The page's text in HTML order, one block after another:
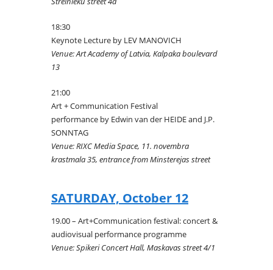
18:30
Keynote Lecture by LEV MANOVICH
Venue: Art Academy of Latvia, Kalpaka boulevard
13
21:00
Art + Communication Festival
performance by Edwin van der HEIDE and J.P.
SONNTAG
Venue: RIXC Media Space, 11. novembra
krastmala 35, entrance from Minsterejas street
SATURDAY, October 12
19.00 – Art+Communication festival: concert &
audiovisual performance programme
Venue: Spikeri Concert Hall, Maskavas street 4/1